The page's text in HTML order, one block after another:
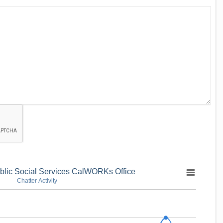
Social Services CalWORKs Office
Chatter Activity